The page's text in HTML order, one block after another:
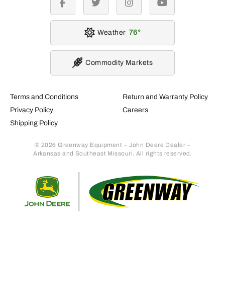
Terms and Conditions
Privacy Policy
Shipping Policy
Return and Warranty Policy
Careers
© 2026 Greenway Equipment – John Deere Dealer –
Arkansas and Southeast Missouri. All rights reserved.
facebook twitter instagramyoutube
Weather 76
Commodity Markets